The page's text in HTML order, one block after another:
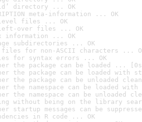
directory ... OK
meta-information ... OK
level files ... OK
over files ... OK
information ... OK
subdirectories ... OK
files for non-ASCII characters ...
for syntax errors ... OK
the package can be loaded ...
the package can be loaded with
the package can be unloaded
the namespace can be loaded
the namespace can be unloaded
without being on the library
startup messages can be
in R code ... OK